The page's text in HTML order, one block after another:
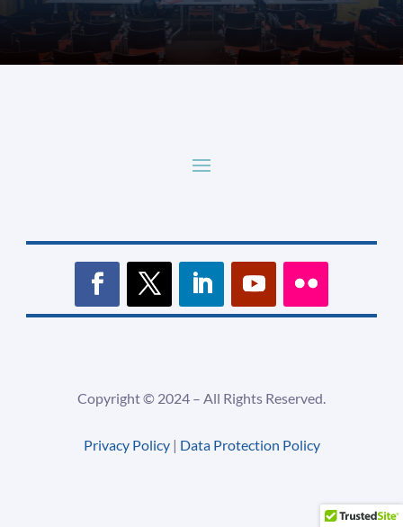
Copyright © 2024 – All Rights Reserved.
Privacy Policy| Data Protection Policy